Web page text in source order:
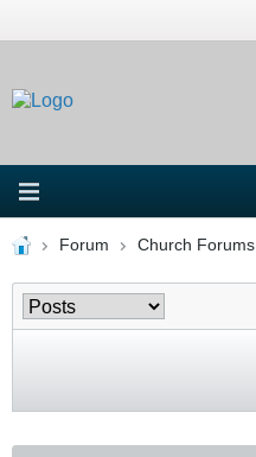
Forum Church Forums